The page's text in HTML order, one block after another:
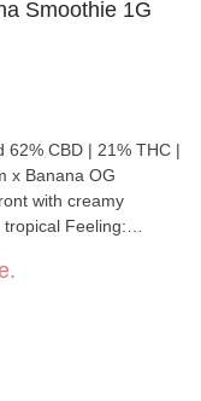
Smoothie 1G
Formulated with
of purity for a
common ratios: 1:1,